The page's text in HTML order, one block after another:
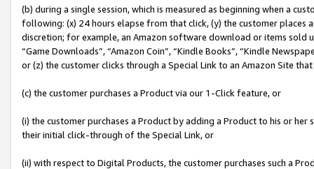
(b) during a single session, which is measured as beginning when a
following: (x) 24 hours elapse from that click, (y) the customer
discretion; for example, an Amazon software download or items sold
“Game Downloads”, “Amazon Coin”, “Kindle Books”, “Kindle
or (z) the customer clicks through a Special Link to an Amazon Site
(c) the customer purchases a Product via our 1-Click feature, or
(i) the customer purchases a Product by adding a Product to his or
their initial click-through of the Special Link, or
(ii) with respect to Digital Products, the customer purchases such a